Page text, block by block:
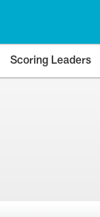
Scoring Leaders